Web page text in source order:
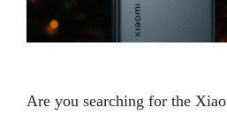
Are you searching for the